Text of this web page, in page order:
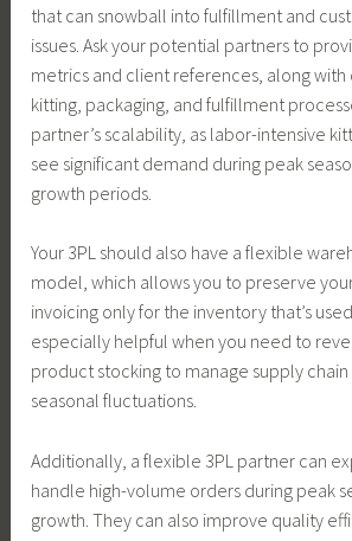
that can snowball into fulfillment and
issues. Ask your potential partners to
metrics and client references, along with
kitting, packaging, and fulfillment
partner’s scalability, as labor-intensive
see significant demand during peak
growth periods.
Your 3PL should also have a flexible
model, which allows you to preserve
invoicing only for the inventory that’s
especially helpful when you need to
product stocking to manage supply
seasonal fluctuations.
Additionally, a flexible 3PL partner can
handle high-volume orders during peak
growth. They can also improve quality